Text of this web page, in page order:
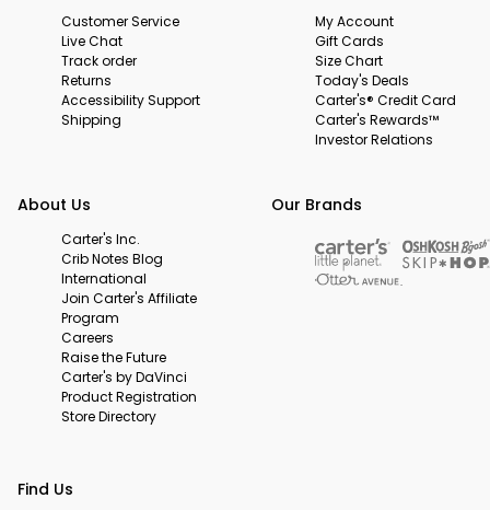
Customer Service
Live Chat
Track order
Returns
Accessibility Support
Shipping
My Account
Gift Cards
Size Chart
Today's Deals
Carter's® Credit Card
Carter's Rewards™
Investor Relations
About Us
Carter's Inc.
Crib Notes Blog
International
Join Carter's Affiliate
Program
Careers
Raise the Future
Carter's by DaVinci
Product Registration
Store Directory
Our Brands
Find Us